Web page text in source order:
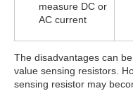
measure DC or
AC current
The disadvantages can
value sensing resistors.
sensing resistor may